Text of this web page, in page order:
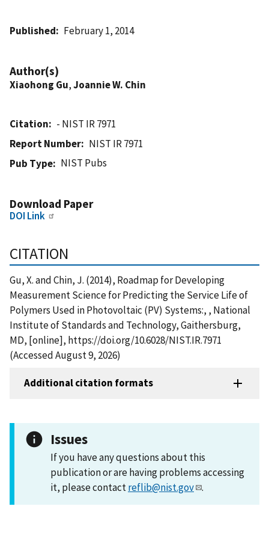
Published February 1, 2014
Author(s)
Xiaohong Gu,Joannie W. Chin
Citation
- NIST IR 7971
Report Number
NIST IR 7971
Pub Type
NIST Pubs
Download Paper
DOI Link
CITATION
Gu, X. and Chin, J. (2014), Roadmap for Developing
Measurement Science for Predicting the Service Life of
Polymers Used in Photovoltaic (PV) Systems:, , National
Institute of Standards and Technology, Gaithersburg,
MD, [online], https://doi.org/10.6028/NIST.IR.7971
(Accessed August 9, 2026)
Additional citation formats
Issues
If you have any questions about this
publication or are having problems accessing
it, please contactreflib@nist.gov .